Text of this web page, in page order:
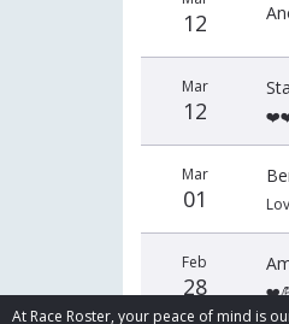
At Race Roster, your peace of mind is
12
Mar
12
Mar
01
Feb
28